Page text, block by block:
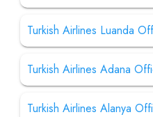
Turkish Airlines Luanda
Turkish Airlines Adana
Turkish Airlines Alanya